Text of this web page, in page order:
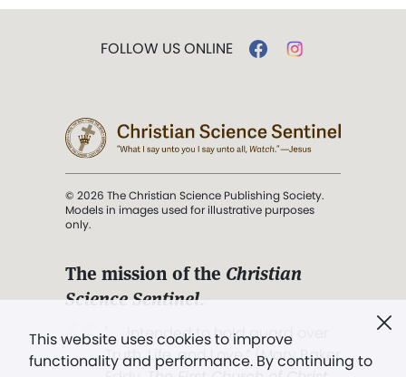
This website uses cookies to improve
functionality and performance. By continuing to
FOLLOW US ONLINE
© 2026 The Christian Science Publishing Society.
Models in images used for illustrative purposes
only.
The mission of the Christian
Science Sentinel.
". . . intended to hold guard over
Truth, Life, and Love.” (Mary Baker